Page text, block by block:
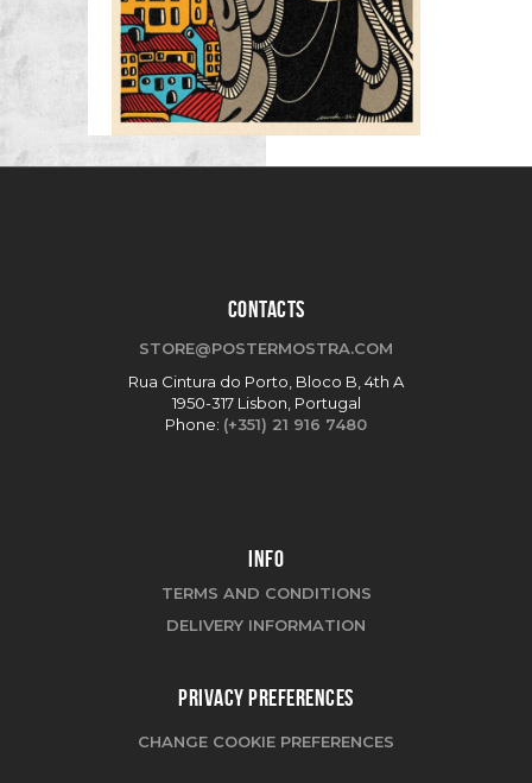
CONTACTS
STORE@POSTERMOSTRA.COM
Rua Cintura do Porto, Bloco B, 4th A
1950-317 Lisbon, Portugal
Phone: (+351) 21 916 7480
INFO
TERMS AND CONDITIONS
DELIVERY INFORMATION
PRIVACY PREFERENCES
CHANGE COOKIE PREFERENCES